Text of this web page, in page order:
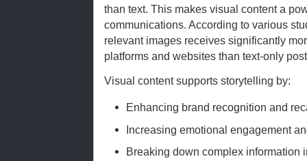
than text. This makes visual content a
communications. According to various
relevant images receives significantly
platforms and websites than text-only
Visual content supports storytelling by:
Enhancing brand recognition and
Increasing emotional engagement
Breaking down complex information